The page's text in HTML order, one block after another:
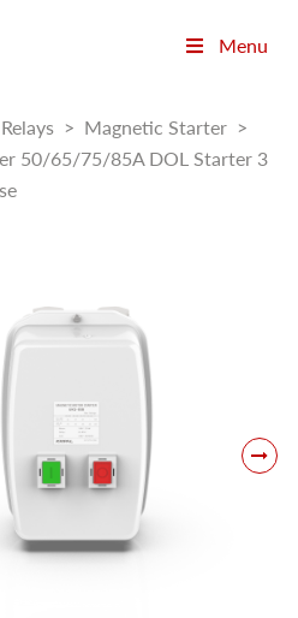
Menu
> Magnetic Starter >
50/65/75/85A DOL Starter 3